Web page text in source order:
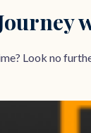
Look no